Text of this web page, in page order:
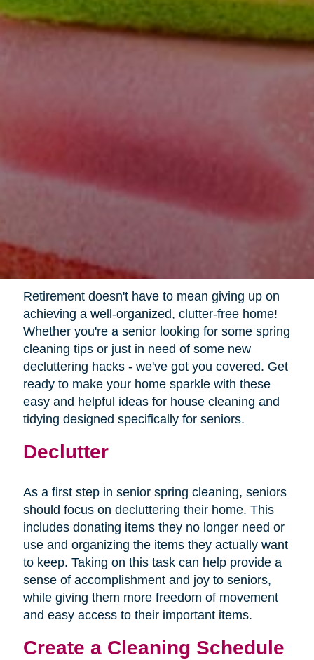
Retirement doesn't have to mean giving up on
achieving a well-organized, clutter-free home!
Whether you're a senior looking for some spring
cleaning tips or just in need of some new
decluttering hacks - we've got you covered. Get
ready to make your home sparkle with these
easy and helpful ideas for house cleaning and
tidying designed specifically for seniors.
Declutter
As a first step in senior spring cleaning, seniors
should focus on decluttering their home. This
includes donating items they no longer need or
use and organizing the items they actually want
to keep. Taking on this task can help provide a
sense of accomplishment and joy to seniors,
while giving them more freedom of movement
and easy access to their important items.
Create a Cleaning Schedule